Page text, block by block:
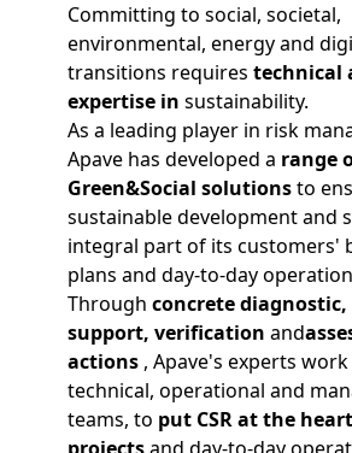
Committing to social, societal,
environmental, energy and
transitions requires technical
expertise in sustainability.
As a leading player in risk
Apave has developed a range
Green&Social solutionsto
sustainable development and
integral part of its customers'
plans and day-to-day
Through concretediagnostic,
support, verification and
actions , Apave's experts
technical, operational and
teams, to put CSR at the